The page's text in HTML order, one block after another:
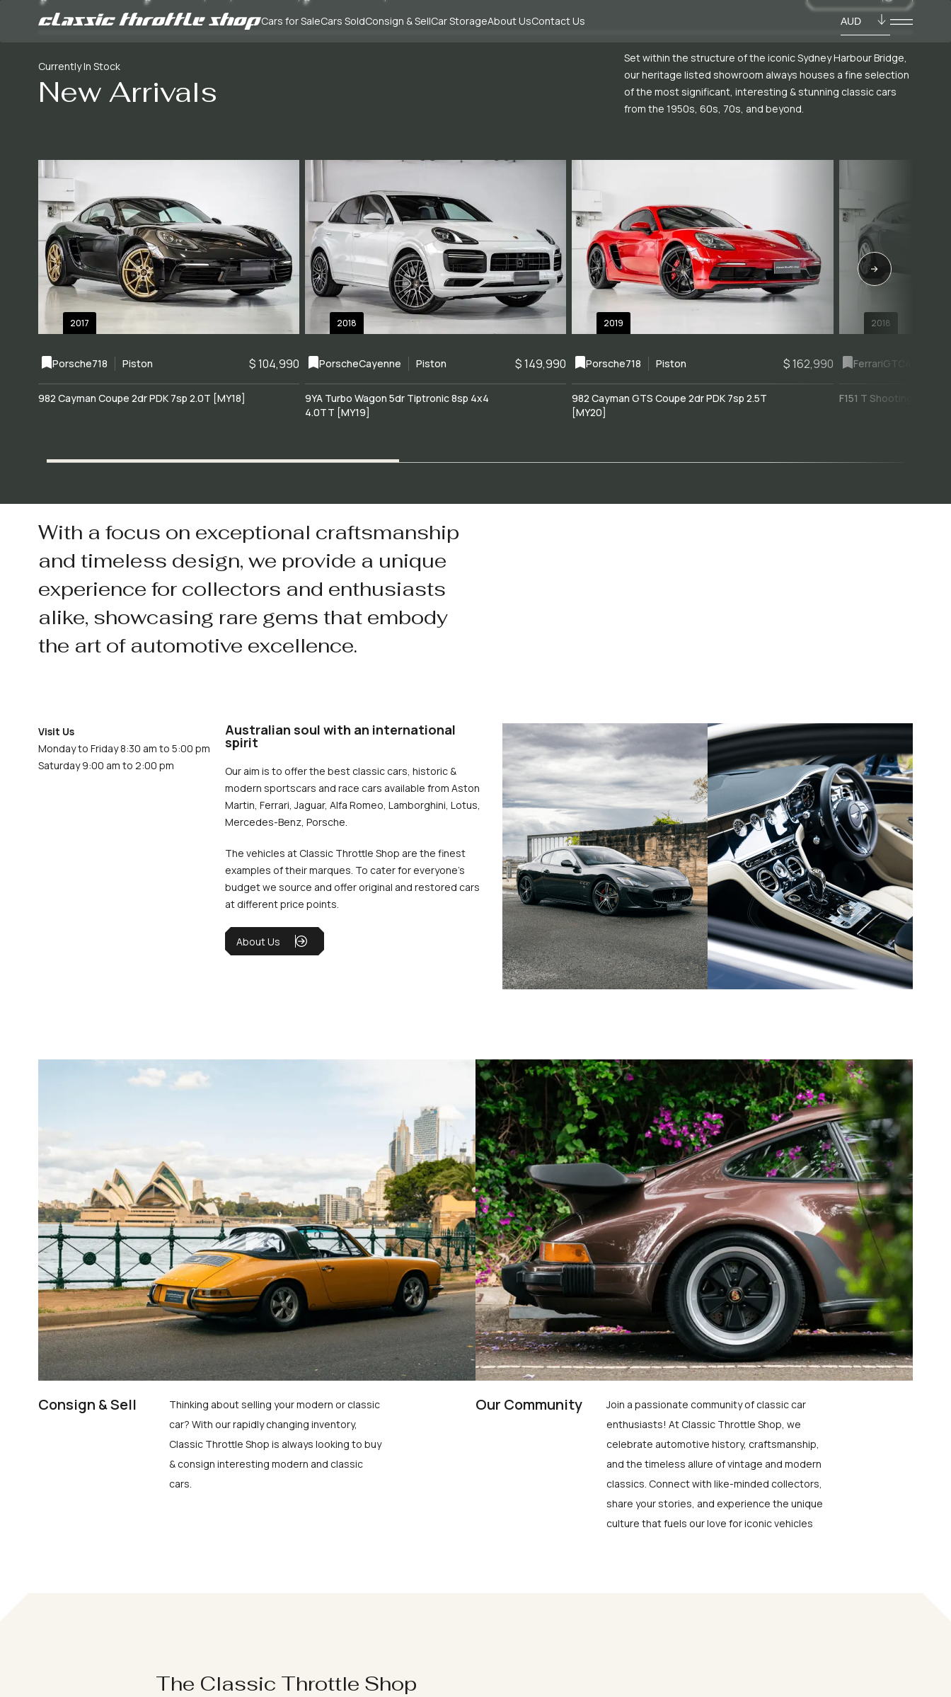
Cars for SaleCars SoldConsign & SellCar StorageAbout UsContact Us AUD
Currently In Stock
New Arrivals
Set within the structure of the iconic Sydney Harbour Bridge,
our heritage listed showroom always houses a fine selection
of the most significant, interesting & stunning classic cars
from the 1950s, 60s, 70s, and beyond.
2017
Porsche718 Piston $ 104,990
982 Cayman Coupe 2dr PDK 7sp 2.0T [MY18]
2018
PorscheCayenne Piston $ 149,990
9YA Turbo Wagon 5dr Tiptronic 8sp 4x4
4.0TT [MY19]
2019
Porsche718 Piston $ 162,990
982 Cayman GTS Coupe 2dr PDK 7sp 2.5T
[MY20]
2018
FerrariGTC4Lusso
F151 T Shooting Brake
With a focus on exceptional craftsmanship
and timeless design, we provide a unique
experience for collectors and enthusiasts
alike, showcasing rare gems that embody
the art of automotive excellence.
Visit Us
Monday to Friday 8:30 am to 5:00 pm
Saturday 9:00 am to 2:00 pm
Australian soul with an international
spirit
Our aim is to offer the best classic cars, historic &
modern sportscars and race cars available from Aston
Martin, Ferrari, Jaguar, Alfa Romeo, Lamborghini, Lotus,
Mercedes-Benz, Porsche.
The vehicles at Classic Throttle Shop are the finest
examples of their marques. To cater for everyone’s
budget we source and offer original and restored cars
at different price points.
About Us
Consign & Sell
Thinking about selling your modern or classic
car? With our rapidly changing inventory,
Classic Throttle Shop is always looking to buy
& consign interesting modern and classic
cars.
Our Community
Join a passionate community of classic car
enthusiasts! At Classic Throttle Shop, we
celebrate automotive history, craftsmanship,
and the timeless allure of vintage and modern
classics. Connect with like-minded collectors,
share your stories, and experience the unique
culture that fuels our love for iconic vehicles
The Classic Throttle Shop